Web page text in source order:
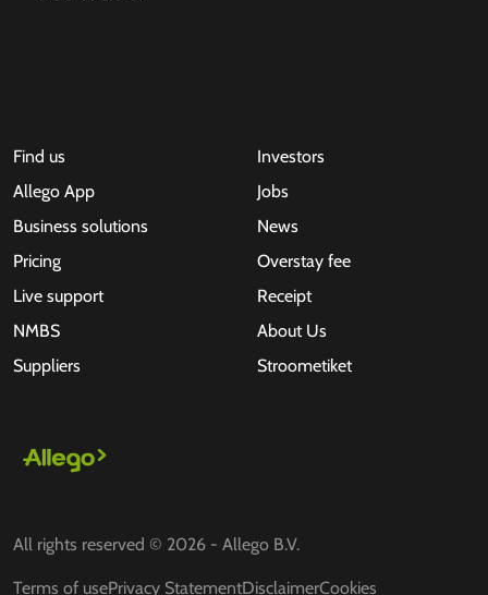
Find us
Allego App
Business solutions
Pricing
Live support
NMBS
Suppliers
Investors
Jobs
News
Overstay fee
Receipt
About Us
Stroometiket
All rights reserved © 2026 - Allego B.V.
Terms of usePrivacy StatementDisclaimerCookies